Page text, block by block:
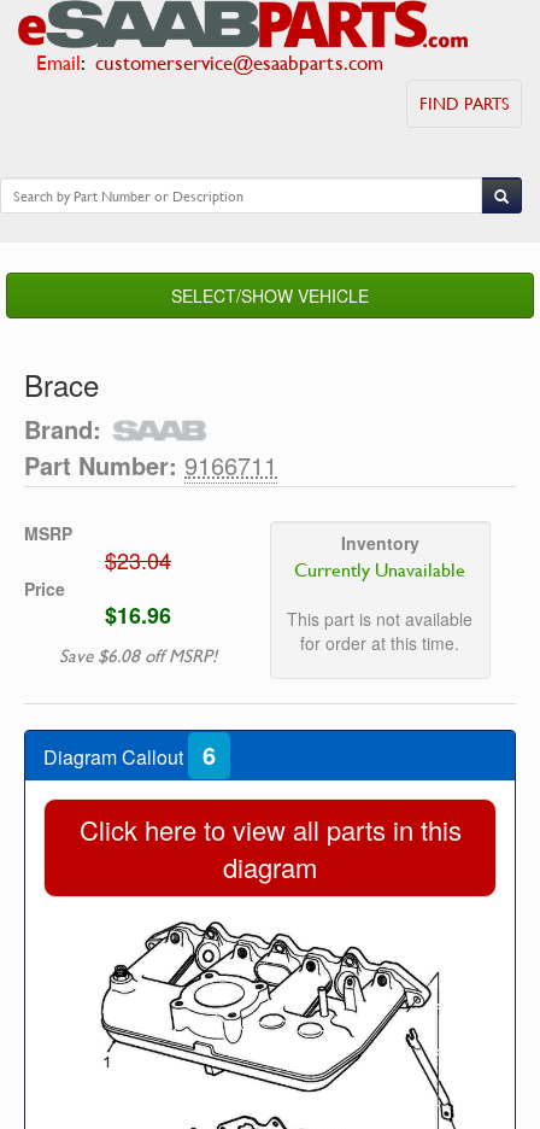
Email: customerservice@esaabparts.com
FIND PARTS
SELECT/SHOW VEHICLE
Brace
Brand:
Part Number: 9166711
MSRP
$23.04
Price
$16.96
Save $6.08 off MSRP!
Inventory
Currently Unavailable
This part is not available
for order at this time.
Diagram Callout 6
Click here to view all parts in this
diagram